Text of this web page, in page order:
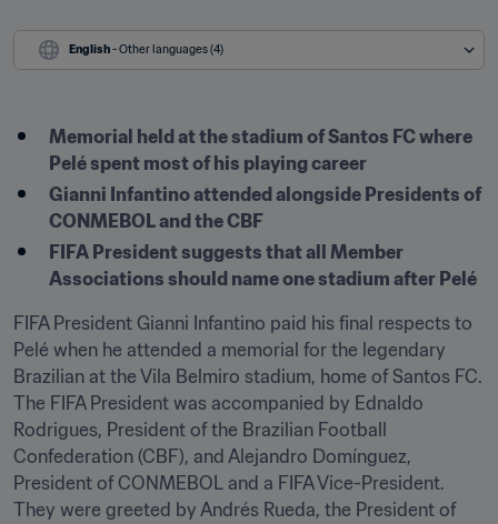
English - Other languages (4)
Memorial held at the stadium of Santos FC where
Pelé spent most of his playing career
Gianni Infantino attended alongside Presidents of
CONMEBOL and the CBF
FIFA President suggests that all Member
Associations should name one stadium after Pelé
FIFA President Gianni Infantino paid his final respects to
Pelé when he attended a memorial for the legendary
Brazilian at the Vila Belmiro stadium, home of Santos FC.
The FIFA President was accompanied by Ednaldo
Rodrigues, President of the Brazilian Football
Confederation (CBF), and Alejandro Domínguez,
President of CONMEBOL and a FIFA Vice-President.
They were greeted by Andrés Rueda, the President of